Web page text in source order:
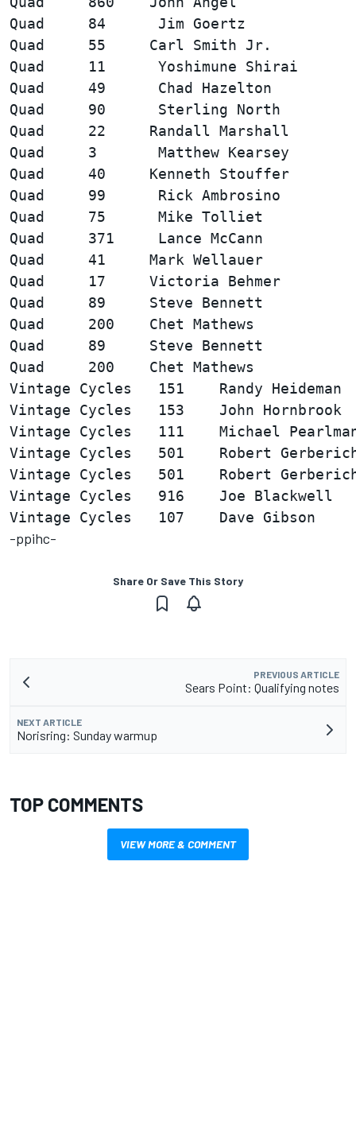
Quad     84      Jim Goertz
Quad     55     Carl Smith Jr.
Quad     11      Yoshimune Shirai
Quad     49      Chad Hazelton
Quad     90      Sterling North
Quad     22     Randall Marshall
Quad     3       Matthew Kearsey
Quad     40     Kenneth Stouffer
Quad     99      Rick Ambrosino
Quad     75      Mike Tolliet
Quad     371     Lance McCann
Quad     41     Mark Wellauer
Quad     17     Victoria Behmer
Quad     89     Steve Bennett
Quad     200    Chet Mathews
Quad     89     Steve Bennett
Vintage Cycles   151    Randy Heideman
Vintage Cycles   153    John Hornbrook
Vintage Cycles   111    Michael
Vintage Cycles   501    Robert
Vintage Cycles   501    Robert
Vintage Cycles   916    Joe Blackwell
-ppihc-
Share Or Save This Story
PREVIOUS ARTICLE
Sears Point: Qualifying notes
NEXT ARTICLE
Norisring: Sunday warmup
TOP COMMENTS
VIEW MORE & COMMENT